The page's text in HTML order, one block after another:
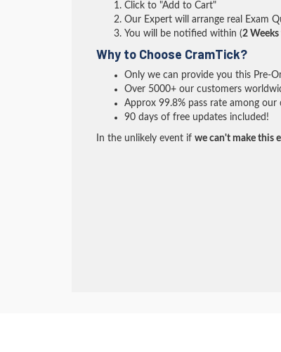
Click to "Add to Cart"
Our Expert will arrange real Exam
You will be notified within (2
Why to Choose CramTick?
Only we can provide you this Pre-
Over 5000+ our customers
Approx 99.8% pass rate among
90 days of free updates included!
In the unlikely event if we can't make this